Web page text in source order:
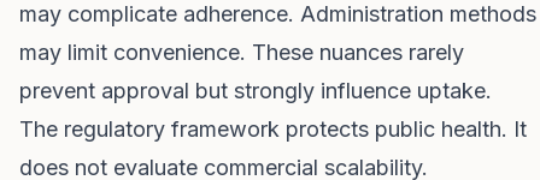
may complicate adherence. Administration methods
may limit convenience. These nuances rarely
prevent approval but strongly influence uptake.
The regulatory framework protects public health. It
does not evaluate commercial scalability.